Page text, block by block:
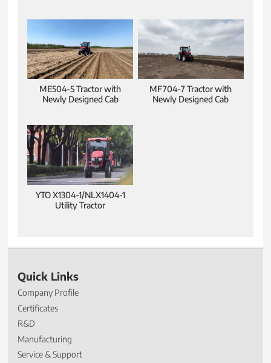
ME504-5 Tractor with
Newly Designed Cab
MF704-7 Tractor with
Newly Designed Cab
YTO X1304-1/NLX1404-1
Utility Tractor
Quick Links
Company Profile
Certificates
R&D
Manufacturing
Service & Support